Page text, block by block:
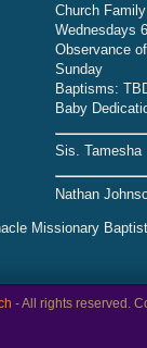
Church
Wednesdays
Observance
Sunday
Baptisms:
Baby
Sis. Tamesha
Nathan
Missionary
- All rights reserved.